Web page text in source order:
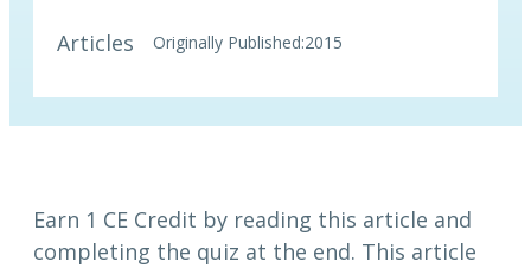
Articles Originally Published:2015
Earn 1 CE Credit by reading this article and
completing the quiz at the end. This article